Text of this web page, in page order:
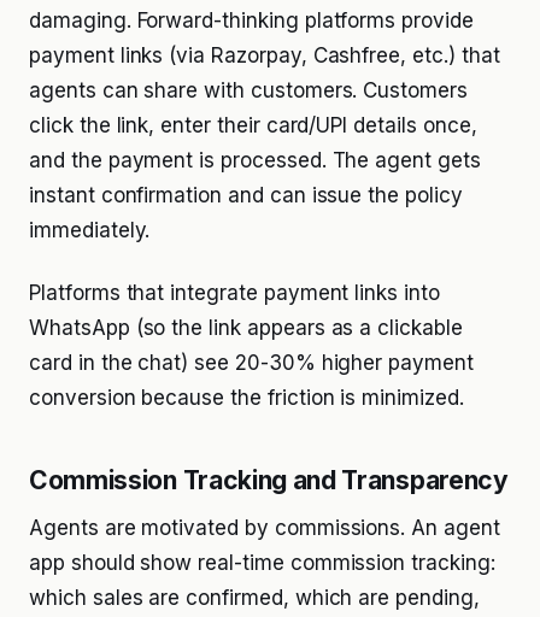
damaging. Forward-thinking platforms provide
payment links (via Razorpay, Cashfree, etc.) that
agents can share with customers. Customers
click the link, enter their card/UPI details once,
and the payment is processed. The agent gets
instant confirmation and can issue the policy
immediately.
Platforms that integrate payment links into
WhatsApp (so the link appears as a clickable
card in the chat) see 20-30% higher payment
conversion because the friction is minimized.
Commission Tracking and Transparency
Agents are motivated by commissions. An agent
app should show real-time commission tracking:
which sales are confirmed, which are pending,